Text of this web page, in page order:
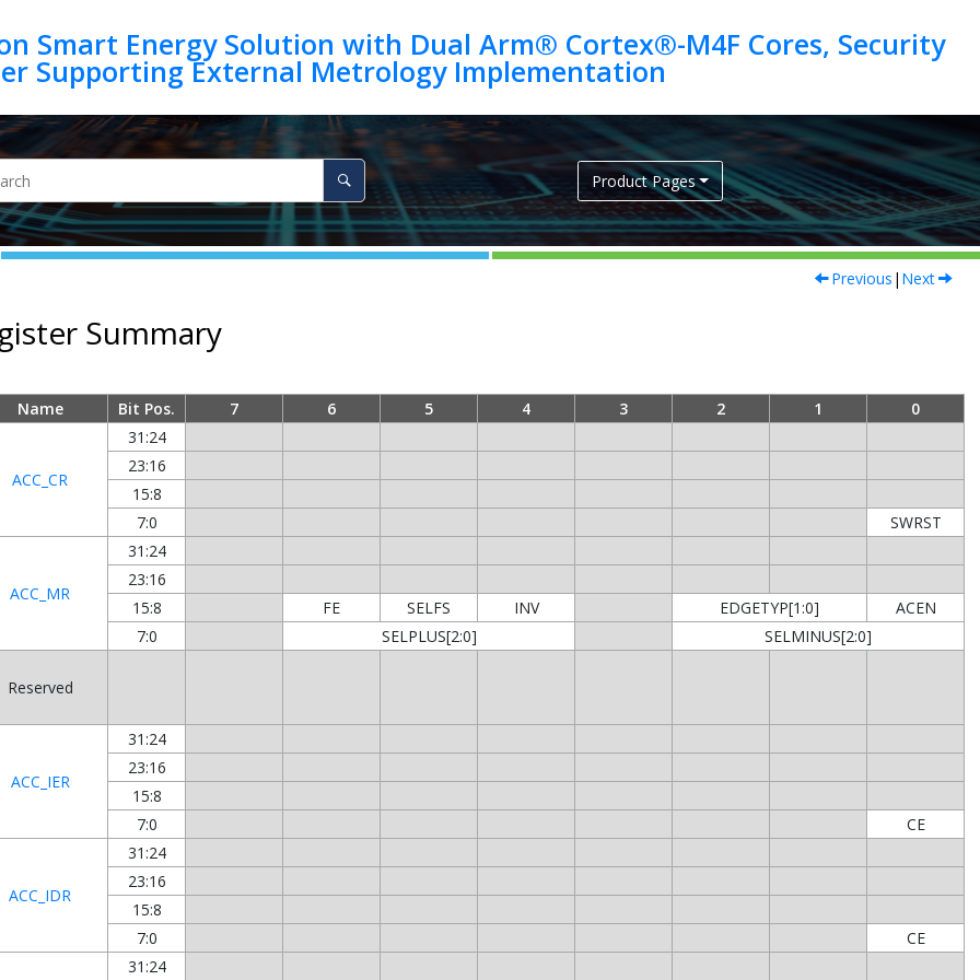
Smart Energy Solution with Dual Arm® Cortex®-M4F Cores, Security
Product Pages
Previous | Next
Summary
Name Bit Pos. 7 6 5 4 3 2 1 0
ACC_CR
31:24
23:16
15:8
7:0
SWRST
ACC_MR
31:24
23:16
15:8
FE SELFS INV EDGETYP[1:0]
ACEN
7:0
SELPLUS[2:0]
SELMINUS[2:0]
Reserved
ACC_IER
31:24
23:16
15:8
7:0
CE
ACC_IDR
31:24
23:16
15:8
7:0
CE
31:24